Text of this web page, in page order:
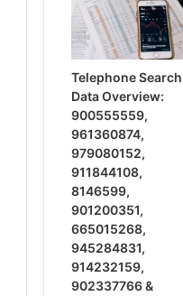
Telephone Search
Data Overview:
900555559,
961360874,
979080152,
911844108,
8146599,
901200351,
665015268,
945284831,
914232159,
902337766 &